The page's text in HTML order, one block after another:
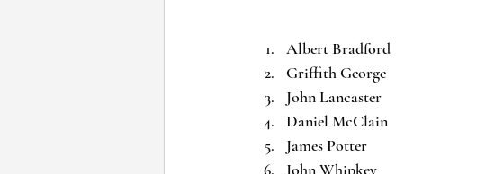
Albert Bradford
Griffith George
John Lancaster
Daniel McClain
James Potter
John Whipkey